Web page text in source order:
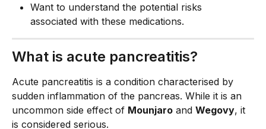
Want to understand the potential risks
associated with these medications.
What is acute pancreatitis?
Acute pancreatitis is a condition characterised by
sudden inflammation of the pancreas. While it is an
uncommon side effect of Mounjaro and Wegovy, it
is considered serious.